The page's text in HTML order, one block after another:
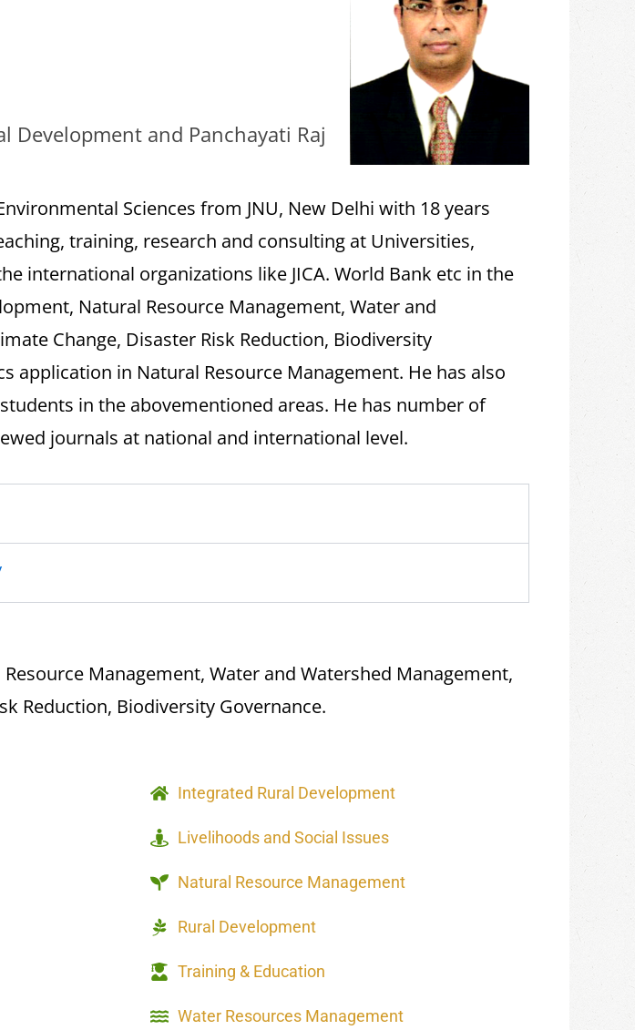
Development and Panchayati Raj
Sciences from JNU, New Delhi with 18 years
training, research and consulting at Universities,
international organizations like JICA. World Bank etc in the
Natural Resource Management, Water and
Change, Disaster Risk Reduction, Biodiversity
application in Natural Resource Management. He has also
in the abovementioned areas. He has number of
journals at national and international level.
Management, Water and Watershed Management,
Reduction, Biodiversity Governance.
Integrated Rural Development
Livelihoods and Social Issues
Natural Resource Management
Rural Development
Training & Education
Water Resources Management